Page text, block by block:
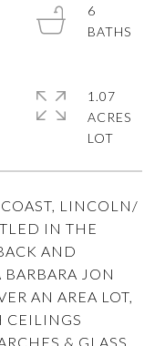
LINCOLN/
IN THE
AND
JON
AN AREA LOT,
CEILINGS
& GLASS
6
1.07
ACRES